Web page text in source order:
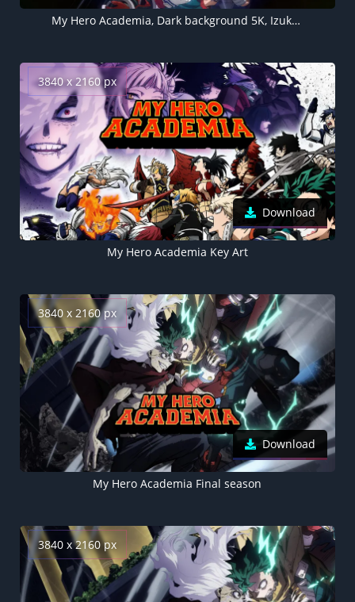
My Hero Academia, Dark background 5K, Izuku Midoriya
3840 x 2160 px
Download
My Hero Academia Key Art
3840 x 2160 px
Download
My Hero Academia Final season
3840 x 2160 px